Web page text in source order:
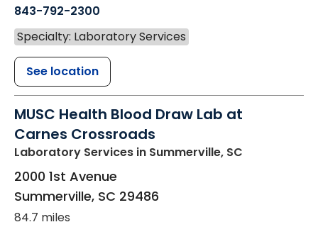
843-792-2300
Specialty: Laboratory Services
See location
MUSC Health Blood Draw Lab at
Carnes Crossroads
Laboratory Services in Summerville, SC
2000 1st Avenue
Summerville, SC 29486
84.7 miles